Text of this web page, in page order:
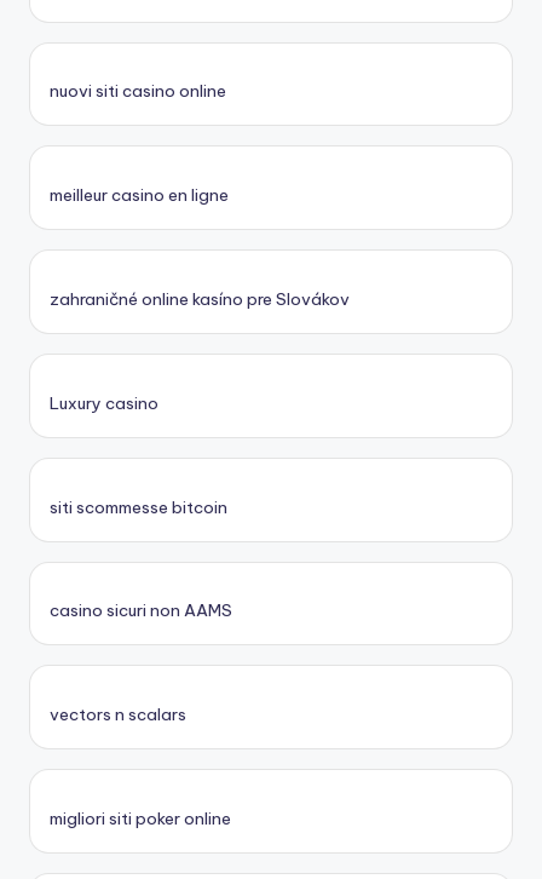
nuovi siti casino online
meilleur casino en ligne
zahraničné online kasíno pre Slovákov
Luxury casino
siti scommesse bitcoin
casino sicuri non AAMS
vectors n scalars
migliori siti poker online